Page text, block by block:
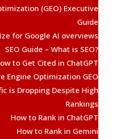
(GEO) Executive
Guide
for Google AI overviews
SEO Guide – What is SEO?
to Get Cited in ChatGPT
Engine Optimization GEO
is Dropping Despite High
Rankings
How to Rank in ChatGPT
How to Rank in Gemini